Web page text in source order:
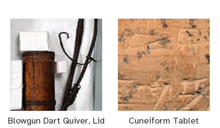
Blowgun Dart Quiver, Lid Cuneiform Tablet